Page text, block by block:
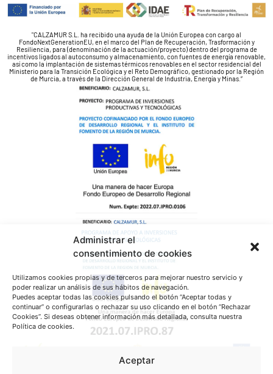
Administrar el
consentimiento de cookies
Utilizamos cookies propias y de terceros para mejorar nuestro servicio y
poder realizar un análisis de sus hábitos de navegación.
Puedes aceptar todas las cookies pulsando el botón “Aceptar todas y
continuar” o configurarlas o rechazar su uso clicando en el botón “Rechazar
Cookies”. Si deseas obtener información más detallada, consulta nuestra
Política de cookies.
Aceptar
"CALZAMUR S.L. ha recibido una ayuda de la Unión Europea con cargo al
FondoNextGenerationEU, en el marco del Plan de Recuperación, Trasformación y
Resiliencia, para (denominación de la actuación/proyecto) dentro del programa de
incentivos ligados al autoconsumo y almacenamiento, con fuentes de energía renovable,
así como la implantación de sistemas térmicos renovables en el sector residencial del
Ministerio para la Transición Ecológica y el Reto Demográfico, gestionado por la Región
de Murcia, a través de la Dirección General de Industria, Energía y Minas.”